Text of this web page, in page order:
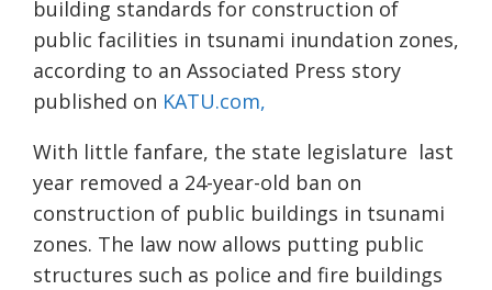
building standards for construction of
public facilities in tsunami inundation zones,
according to an Associated Press story
published on KATU.com,
With little fanfare, the state legislature last
year removed a 24-year-old ban on
construction of public buildings in tsunami
zones. The law now allows putting public
structures such as police and fire buildings